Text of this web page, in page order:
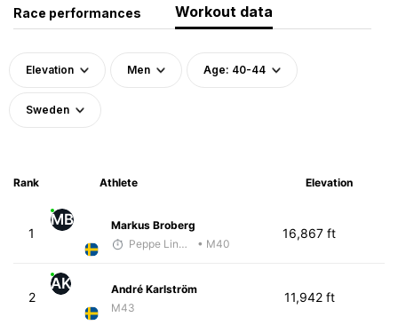
Race performances Workout data
Elevation Men Age: 40-44
Sweden
Rank Athlete Elevation
1
MB
Markus Broberg
Peppe Lindholm
• M40
16,867 ft
2
AK
André Karlström
M43
11,942 ft